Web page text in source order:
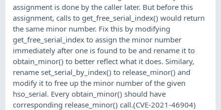
assignment is done by the caller later. But before this
assignment, calls to get_free_serial_index() would return
the same minor number. Fix this by modifying
get_free_serial_index to assign the minor number
immediately after one is found to be and rename it to
obtain_minor() to better reflect what it does. Similary,
rename set_serial_by_index() to release_minor() and
modify it to free up the minor number of the given
hso_serial. Every obtain_minor() should have
corresponding release_minor() call.(CVE-2021-46904)